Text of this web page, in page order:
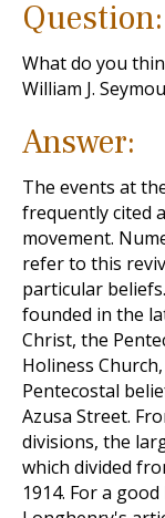
Question:
What do you
William J.
Answer:
The events at
frequently cited
movement.
refer to this
particular
founded in the
Christ, the
Holiness
Pentecostal
Azusa Street.
divisions, the
which divided
1914. For a